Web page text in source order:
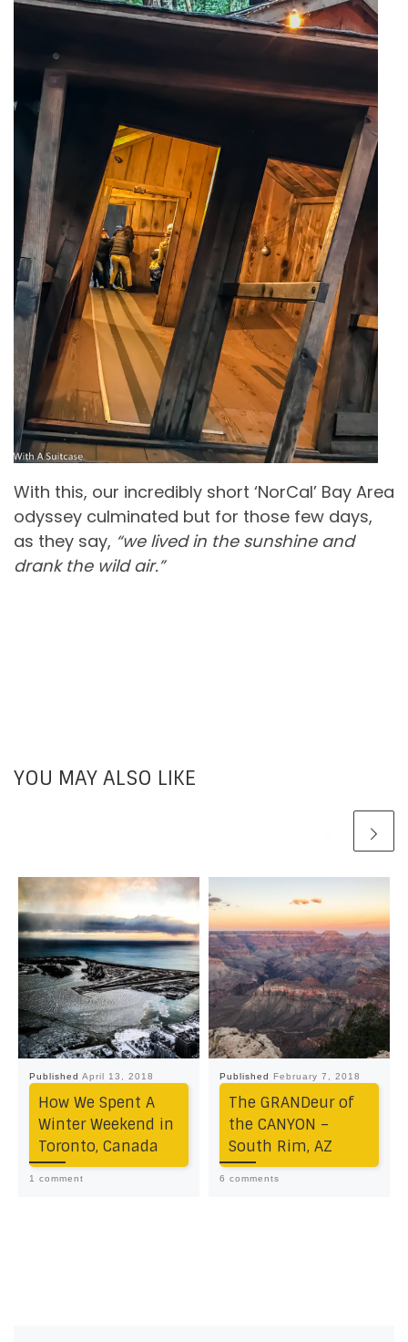
With this, our incredibly short ‘NorCal’ Bay Area
odyssey culminated but for those few days,
as they say, “we lived in the sunshine and
drank the wild air.”
YOU MAY ALSO LIKE
Published April 13, 2018
How We Spent A
Winter Weekend in
Toronto, Canada
1 comment
Published February 7, 2018
The GRANDeur of
the CANYON –
South Rim, AZ
6 comments